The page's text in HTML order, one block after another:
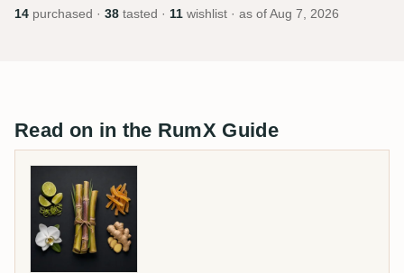
14 purchased · 38 tasted · 11 wishlist · as of Aug 7, 2026
Read on in the RumX Guide